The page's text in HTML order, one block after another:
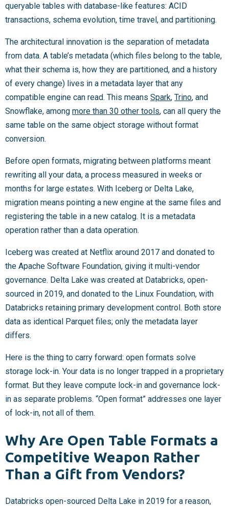
queryable tables with database-like features: ACID
transactions, schema evolution, time travel, and partitioning.
The architectural innovation is the separation of metadata
from data. A table’s metadata (which files belong to the table,
what their schema is, how they are partitioned, and a history
of every change) lives in a metadata layer that any
compatible engine can read. This means Spark, Trino, and
Snowflake, among more than 30 other tools, can all query the
same table on the same object storage without format
conversion.
Before open formats, migrating between platforms meant
rewriting all your data, a process measured in weeks or
months for large estates. With Iceberg or Delta Lake,
migration means pointing a new engine at the same files and
registering the table in a new catalog. It is a metadata
operation rather than a data operation.
Iceberg was created at Netflix around 2017 and donated to
the Apache Software Foundation, giving it multi-vendor
governance. Delta Lake was created at Databricks, open-
sourced in 2019, and donated to the Linux Foundation, with
Databricks retaining primary development control. Both store
data as identical Parquet files; only the metadata layer
differs.
Here is the thing to carry forward: open formats solve
storage lock-in. Your data is no longer trapped in a proprietary
format. But they leave compute lock-in and governance lock-
in as separate problems. “Open format” addresses one layer
of lock-in, not all of them.
Why Are Open Table Formats a
Competitive Weapon Rather
Than a Gift from Vendors?
Databricks open-sourced Delta Lake in 2019 for a reason,